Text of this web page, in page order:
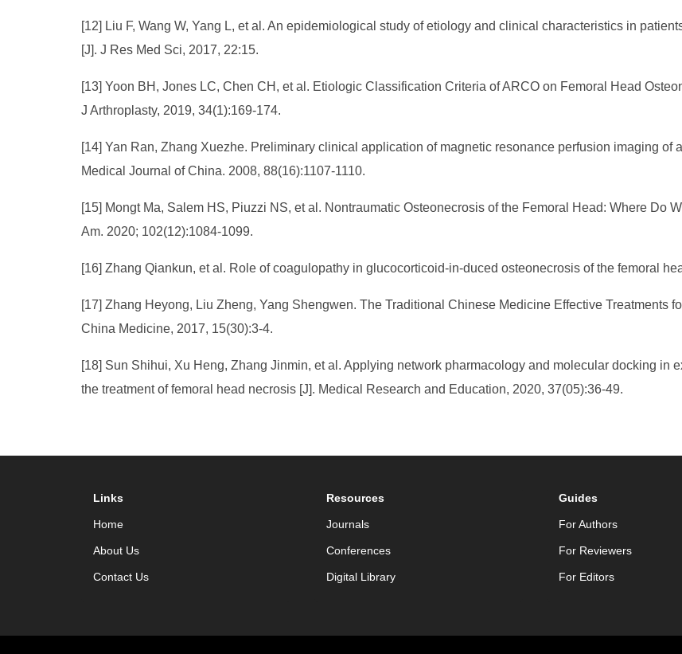
[12] Liu F, Wang W, Yang L, et al. An epidemiological study of etiology and clinical characteristics in
[J]. J Res Med Sci, 2017, 22:15.
[13] Yoon BH, Jones LC, Chen CH, et al. Etiologic Classification Criteria of ARCO on Femoral Head
J Arthroplasty, 2019, 34(1):169-174.
[14] Yan Ran, Zhang Xuezhe. Preliminary clinical application of magnetic resonance perfusion imaging of
Medical Journal of China. 2008, 88(16):1107-1110.
[15] Mongt Ma, Salem HS, Piuzzi NS, et al. Nontraumatic Osteonecrosis of the Femoral Head: Where Do
Am. 2020; 102(12):1084-1099.
[16] Zhang Qiankun, et al. Role of coagulopathy in glucocorticoid-in-duced osteonecrosis of the femoral
[17] Zhang Heyong, Liu Zheng, Yang Shengwen. The Traditional Chinese Medicine Effective Treatments
China Medicine, 2017, 15(30):3-4.
[18] Sun Shihui, Xu Heng, Zhang Jinmin, et al. Applying network pharmacology and molecular docking in
the treatment of femoral head necrosis [J]. Medical Research and Education, 2020, 37(05):36-49.
Links
Home
About Us
Contact Us
Resources
Journals
Conferences
Digital Library
Guides
For Authors
For Reviewers
For Editors